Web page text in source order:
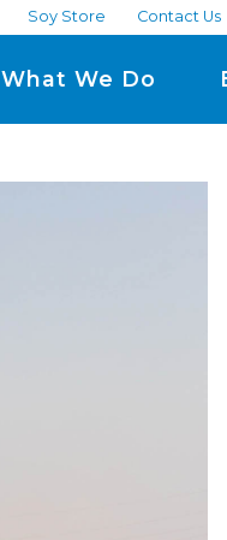
Soy Store Contact Us
What We Do